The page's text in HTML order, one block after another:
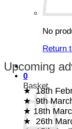
No
Return
0
Basket
Upcoming
18th
9th
18th
26th